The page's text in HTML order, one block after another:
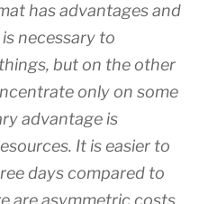
has advantages and
necessary to
but on the other
only on some
advantage is
It is easier to
days compared to
are asymmetric costs